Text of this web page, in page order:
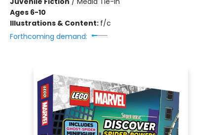
Ages 6-10
Illustrations & Content: f/c
Forthcoming demand: